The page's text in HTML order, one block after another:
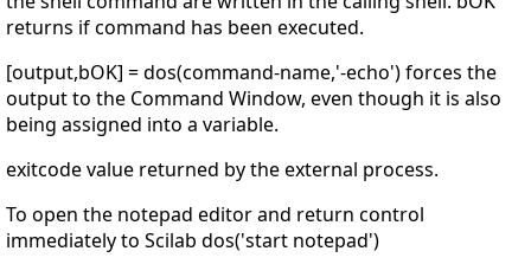
returns if command has been executed.
[output,bOK] = dos(command-name,'-echo') forces the
output to the Command Window, even though it is also
being assigned into a variable.
exitcode value returned by the external process.
To open the notepad editor and return control
immediately to Scilab dos('start notepad')